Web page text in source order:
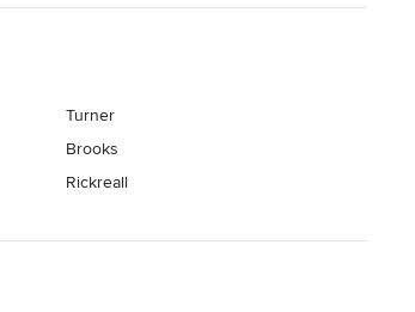
Turner
Brooks
Rickreall